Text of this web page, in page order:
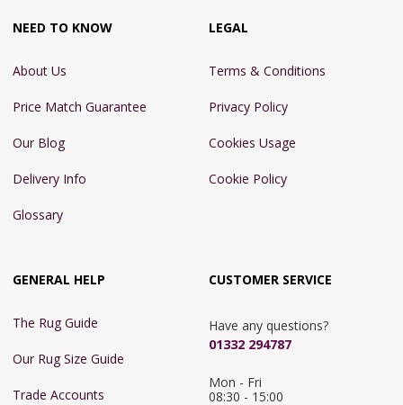
NEED TO KNOW
About Us
Price Match Guarantee
Our Blog
Delivery Info
Glossary
LEGAL
Terms & Conditions
Privacy Policy
Cookies Usage
Cookie Policy
GENERAL HELP
The Rug Guide
Our Rug Size Guide
Trade Accounts
CUSTOMER SERVICE
Have any questions?
01332 294787
Mon - Fri
08:30 - 15:00